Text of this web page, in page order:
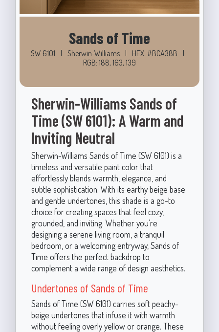
Sands of Time
SW 6101 | Sherwin-Williams | HEX: #BCA38B
|
RGB: 188, 163, 139
Sherwin-Williams Sands of
Time (SW 6101): A Warm and
Inviting Neutral
Sherwin-Williams Sands of Time (SW 6101) is a
timeless and versatile paint color that
effortlessly blends warmth, elegance, and
subtle sophistication. With its earthy beige base
and gentle undertones, this shade is a go-to
choice for creating spaces that feel cozy,
grounded, and inviting. Whether you’re
designing a serene living room, a tranquil
bedroom, or a welcoming entryway, Sands of
Time offers the perfect backdrop to
complement a wide range of design aesthetics.
Undertones of Sands of Time
Sands of Time (SW 6101) carries soft peachy-
beige undertones that infuse it with warmth
without feeling overly yellow or orange. These